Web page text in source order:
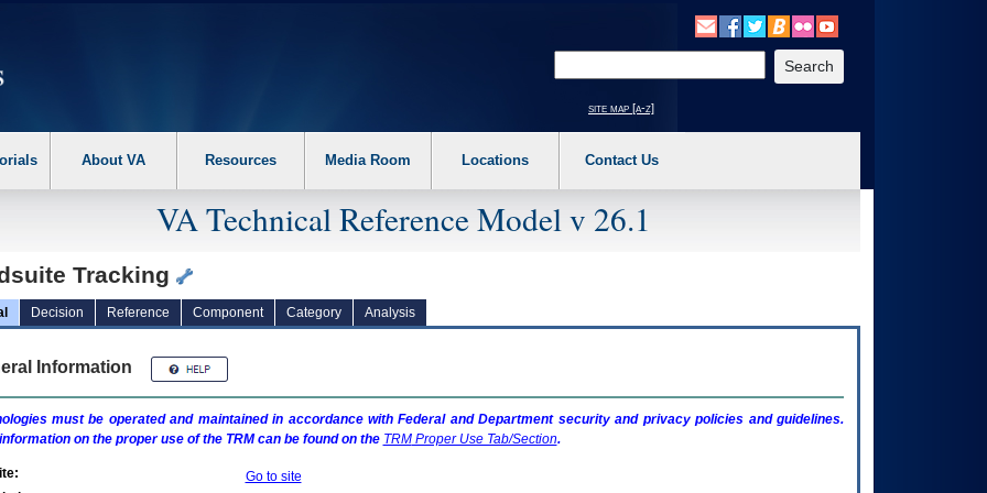
the following steps. 1. Please switch auto forms mode to off. 2. Hit enter to expand a main menu option (Health, Benefits, etc). 3. To enter and activate the
site map [a-z]
About VA Resources Media Room Locations Contact Us
VA Technical Reference Model v 26.1
Tracking
Decision Reference Component Category Analysis
Information
must be operated and maintained in accordance with Federal and Department security and privacy policies and guidelines.
on the proper use of the TRMcan be found on the TRMProper Use Tab/Section.
Go to site